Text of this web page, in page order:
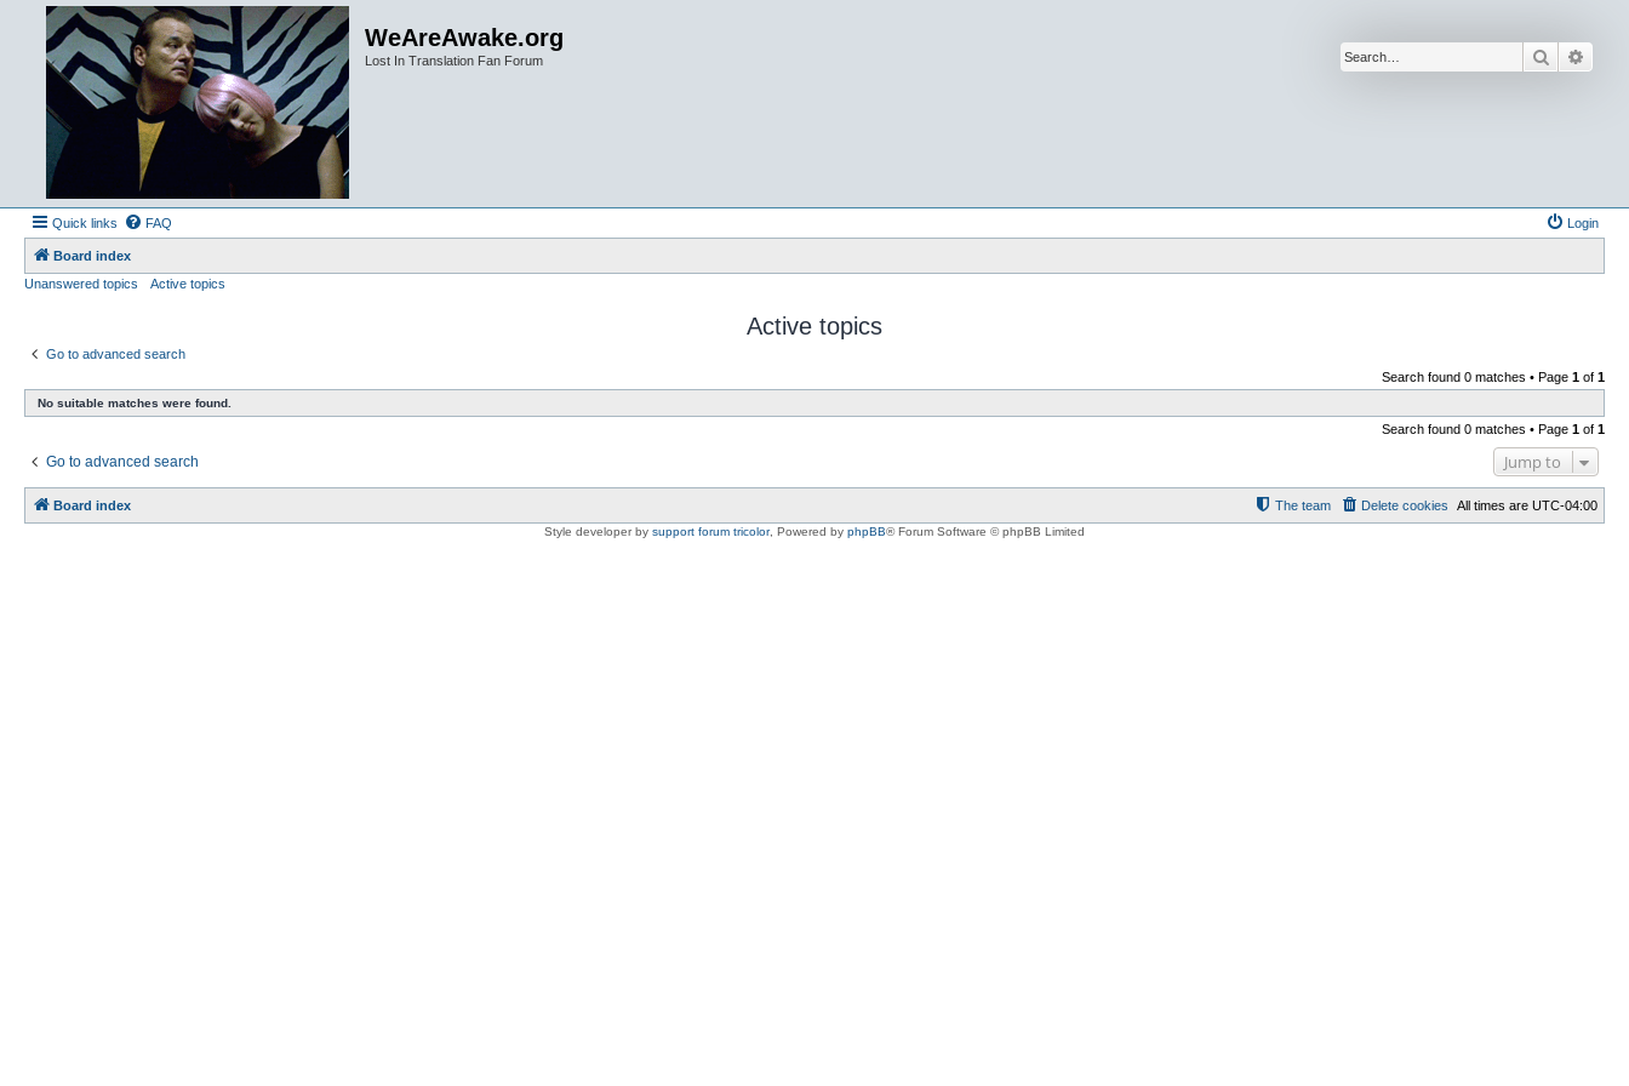
WeAreAwake.org
Lost In Translation Fan Forum Search
Quick links FAQ Login
Board index
Unanswered topics
Active topics
Active topics
Go to advanced search
Search found 0 matches • Page 1 of 1
No suitable matches were found.
Search found 0 matches • Page 1 of 1
Go to advanced search Jump to
Board index All times are UTC-04:00
Delete cookies
The team
Style developer by support forum tricolor, Powered by phpBB® Forum Software © phpBB Limited